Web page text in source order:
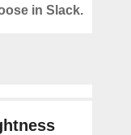
in Slack.